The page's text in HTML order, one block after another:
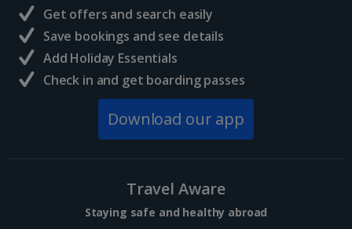
Iceland’s cool capital, Reykjavik is simply bursting with
culture, colourful streets, cosy cafés and quirky
charm. When you want a day of exploring, shopping
and delicious eats away from the rural quiet, this...
Get offers and search easily
Save bookings and see details
Add Holiday Essentials
Check in and get boarding passes
Download our app
Travel Aware
Staying safe and healthy abroad